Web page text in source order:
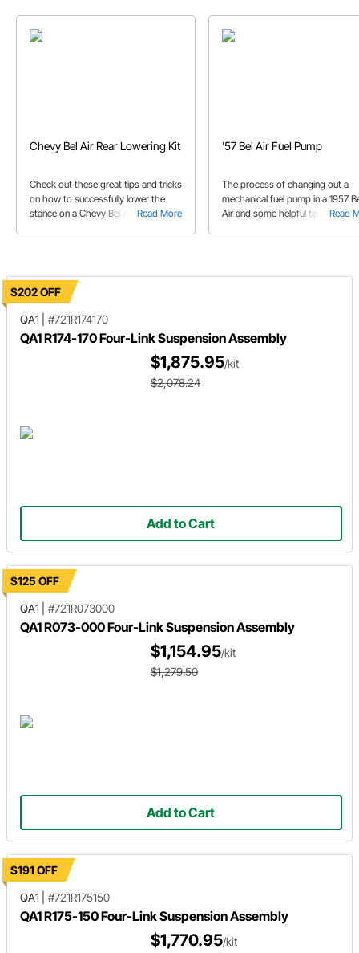
Chevy Bel Air Rear Lowering Kit
Read More
Check out these great tips and tricks
on how to successfully lower the
stance on a Chevy Bel Air.
'57 Bel Air Fuel Pump
Read
The process of changing out a
mechanical fuel pump in a 1957
Air and some helpful tips while
$202 OFF
QA1
#721R174170
QA1 R174-170 Four-Link Suspension Assembly
$1,875.95/kit
$2,078.24
Add to Cart
$125 OFF
QA1
#721R073000
QA1 R073-000 Four-Link Suspension Assembly
$1,154.95/kit
$1,279.50
Add to Cart
$191 OFF
QA1
#721R175150
QA1 R175-150 Four-Link Suspension Assembly
$1,770.95/kit